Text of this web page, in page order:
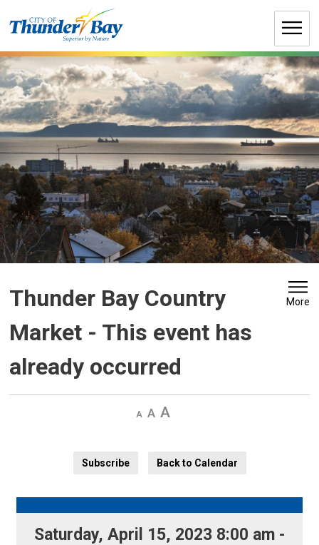
to
Thunder Bay Country
Market - This event has
already occurred
More
Decrease
Default Increase
Subscribe
Back to Calendar
Saturday, April 15, 2023 8:00 am -